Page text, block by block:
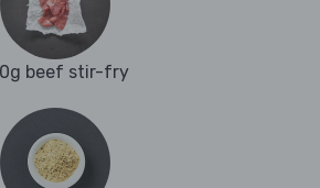
beef stir-fry